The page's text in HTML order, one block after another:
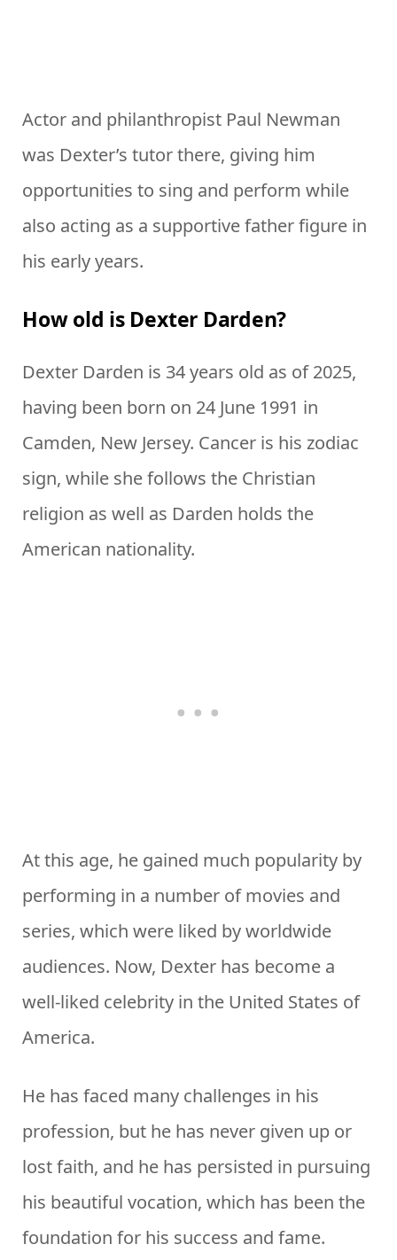
Actor and philanthropist Paul Newman
was Dexter’s tutor there, giving him
opportunities to sing and perform while
also acting as a supportive father figure in
his early years.
How old is Dexter Darden?
Dexter Darden is 34 years old as of 2025,
having been born on 24 June 1991 in
Camden, New Jersey. Cancer is his zodiac
sign, while she follows the Christian
religion as well as Darden holds the
American nationality.
At this age, he gained much popularity by
performing in a number of movies and
series, which were liked by worldwide
audiences. Now, Dexter has become a
well-liked celebrity in the United States of
America.
He has faced many challenges in his
profession, but he has never given up or
lost faith, and he has persisted in pursuing
his beautiful vocation, which has been the
foundation for his success and fame.